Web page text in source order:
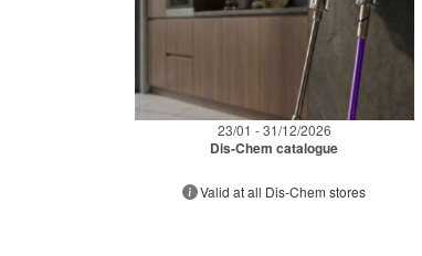
23/01 - 31/12/2026
Dis-Chem catalogue
Valid at all Dis-Chem stores